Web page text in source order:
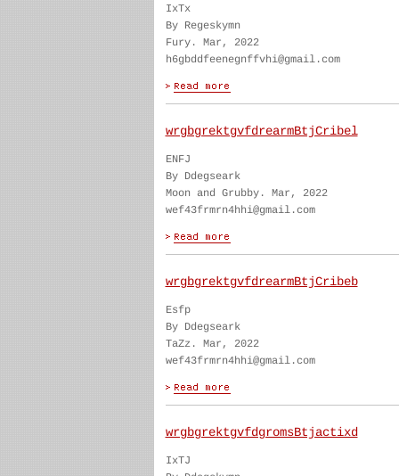
IxTx
By Regeskymn
Fury. Mar, 2022
h6gbddfeenegnffvhi@gmail.com
wrgbgrektgvfdrearmBtjCribel
ENFJ
By Ddegseark
Moon and Grubby. Mar, 2022
wef43frmrn4hhi@gmail.com
wrgbgrektgvfdrearmBtjCribeb
Esfp
By Ddegseark
TaZz. Mar, 2022
wef43frmrn4hhi@gmail.com
wrgbgrektgvfdgromsBtjactixd
IxTJ